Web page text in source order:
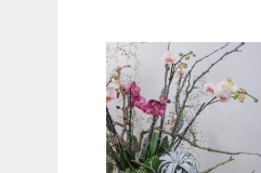
delivery
Petaluma
from
local
florists